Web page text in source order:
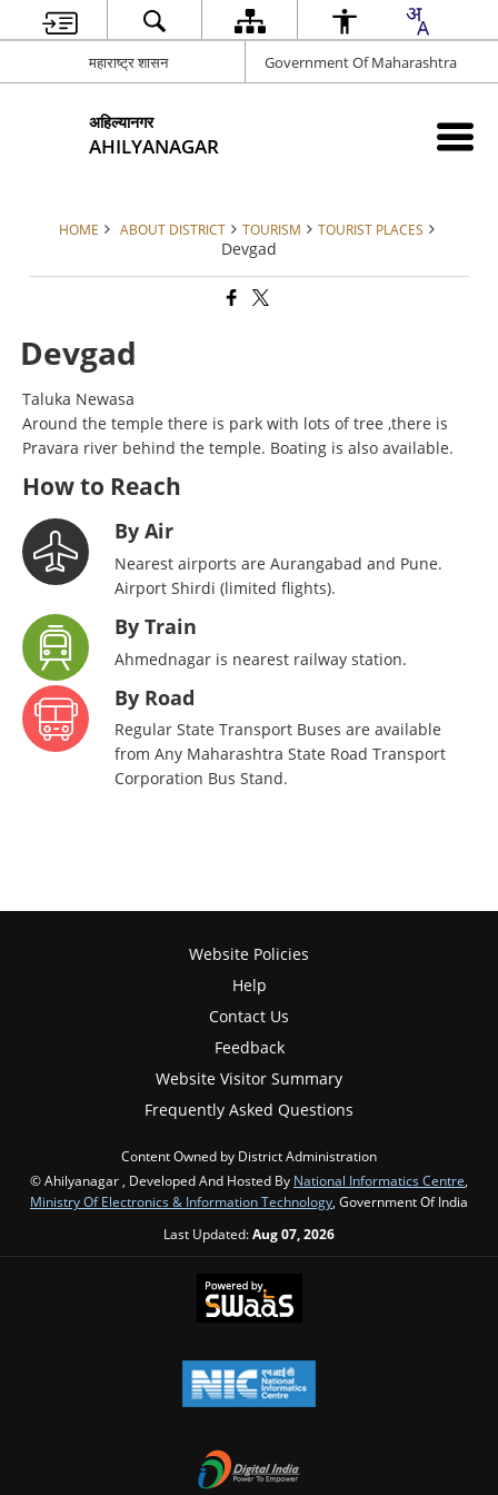
महाराष्ट्र शासन Government Of Maharashtra
अहिल्यानगर
AHILYANAGAR
HOME ABOUT DISTRICT TOURISM TOURIST PLACES
Devgad
Devgad
Taluka Newasa
Around the temple there is park with lots of tree ,there is
Pravara river behind the temple. Boating is also available.
How to Reach
By Air
Nearest airports are Aurangabad and Pune.
Airport Shirdi (limited flights).
By Train
Ahmednagar is nearest railway station.
By Road
Regular State Transport Buses are available
from Any Maharashtra State Road Transport
Corporation Bus Stand.
Website Policies
Help
Contact Us
Feedback
Website Visitor Summary
Frequently Asked Questions
Content Owned by District Administration
© Ahilyanagar , Developed And Hosted By National Informatics Centre
Ministry Of Electronics & Information Technology , Government Of India
Last Updated:Aug 07, 2026